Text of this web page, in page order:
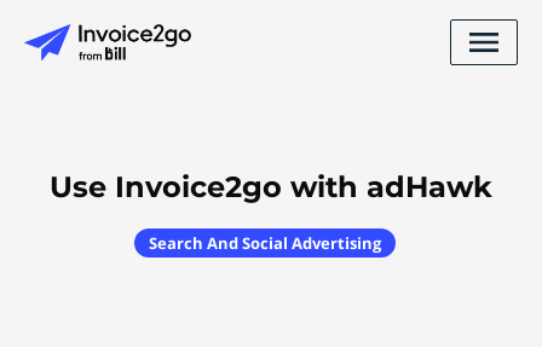
Use Invoice2go with adHawk
Search And Social Advertising